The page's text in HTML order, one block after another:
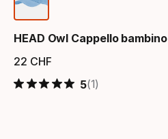
HEAD Owl Cappello bambino
22 CHF
Prezzo finale
5(1)